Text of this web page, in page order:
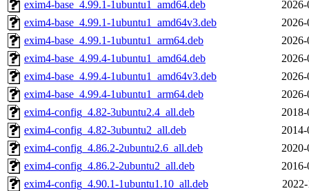
exim4-base_4.99.1-1ubuntu1_amd64.deb
exim4-base_4.99.1-1ubuntu1_amd64v3.deb
exim4-base_4.99.1-1ubuntu1_arm64.deb
exim4-base_4.99.4-1ubuntu1_amd64.deb
exim4-base_4.99.4-1ubuntu1_amd64v3.deb
exim4-base_4.99.4-1ubuntu1_arm64.deb
exim4-config_4.82-3ubuntu2.4_all.deb
exim4-config_4.82-3ubuntu2_all.deb
exim4-config_4.86.2-2ubuntu2.6_all.deb
exim4-config_4.86.2-2ubuntu2_all.deb
exim4-config_4.90.1-1ubuntu1.10_all.deb